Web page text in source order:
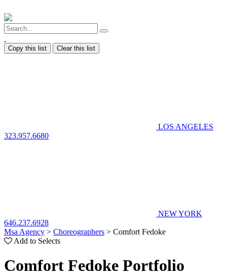
Copy this list Clear this list
LOS ANGELES
323.957.6680
NEW YORK
646.237.6928
Msa Agency > Choreographers > Comfort Fedoke
Add to Selects
Comfort Fedoke Portfolio